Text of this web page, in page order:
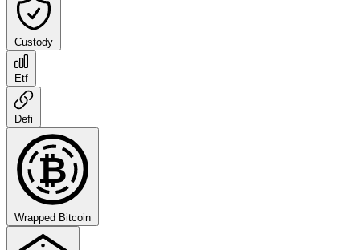
Custody
Etf
Defi
₿
Wrapped Bitcoin